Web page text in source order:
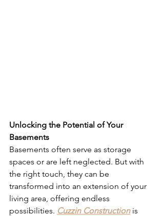
Unlocking the Potential of Your
Basements
Basements often serve as storage
spaces or are left neglected. But with
the right touch, they can be
transformed into an extension of your
living area, offering endless
possibilities. Cuzzin Construction is